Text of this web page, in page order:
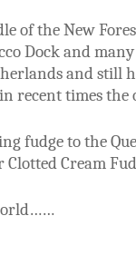
of the New
Dock and
and still
recent times the
fudge to the
Cream